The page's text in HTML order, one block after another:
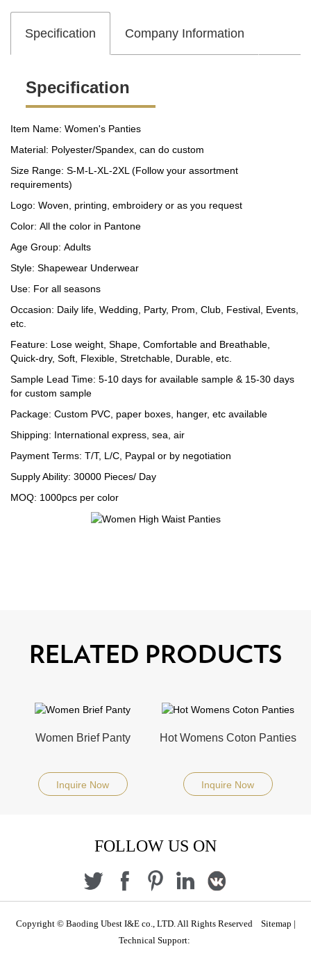
Specification Company Information
Specification
Item Name: Women's Panties
Material: Polyester/Spandex, can do custom
Size Range: S-M-L-XL-2XL (Follow your assortment
requirements)
Logo: Woven, printing, embroidery or as you request
Color: All the color in Pantone
Age Group: Adults
Style: Shapewear Underwear
Use: For all seasons
Occasion: Daily life, Wedding, Party, Prom, Club, Festival, Events,
etc.
Feature: Lose weight, Shape, Comfortable and Breathable,
Quick-dry, Soft, Flexible, Stretchable, Durable, etc.
Sample Lead Time: 5-10 days for available sample & 15-30 days
for custom sample
Package: Custom PVC, paper boxes, hanger, etc available
Shipping: International express, sea, air
Payment Terms: T/T, L/C, Paypal or by negotiation
Supply Ability: 30000 Pieces/ Day
MOQ: 1000pcs per color
RELATED PRODUCTS
Women Brief Panty
Inquire Now
Hot Womens Coton Panties
Inquire Now
FOLLOW US ON
Copyright © Baoding Ubest I&E co., LTD. All Rights Reserved Sitemap |
Technical Support: